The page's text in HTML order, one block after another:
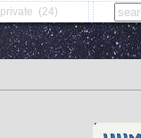
private (24)